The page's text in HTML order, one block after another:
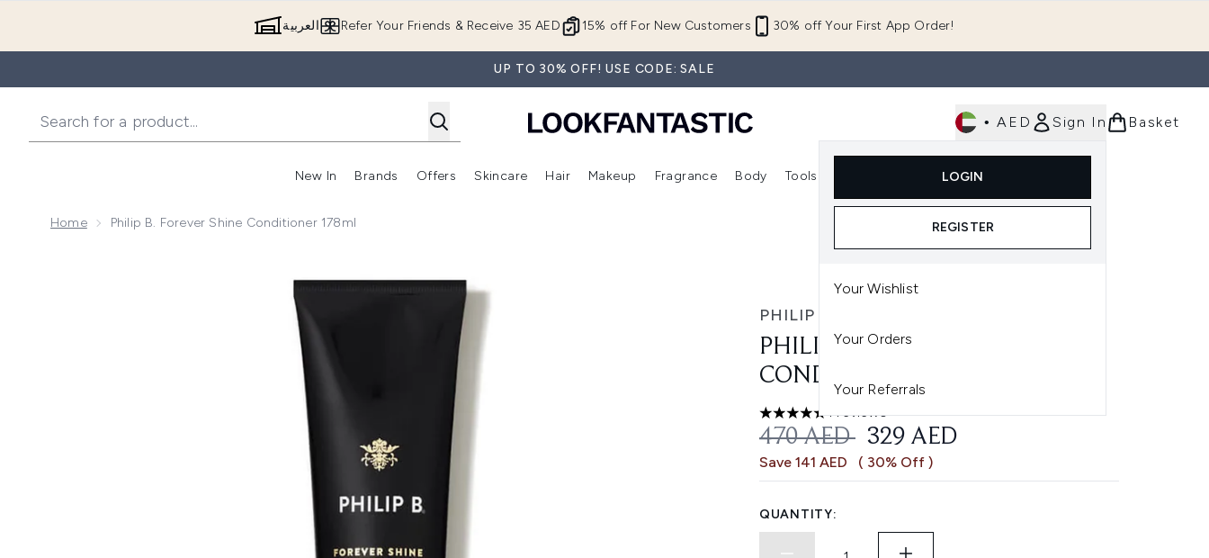
15% off For New Customers 30% off Your First App Order!
Refer Your Friends & Receive 35 AED العربية
UP TO 30% OFF! USE CODE: SALE
• AED Sign In
LOGIN
REGISTER
Your Wishlist
Your Orders
Your Referrals
Basket
New In
Enter submenu (New In)
Brands
Enter submenu (Brands)
Offers
Enter submenu (Offers )
Skincare
Enter submenu (Skincare)
Hair
Enter submenu (Hair)
Makeup
Enter submenu (Makeup)
Fragrance Body Tools
Enter submenu (Tools)
Home Philip B. Forever Shine Conditioner 178ml
PHILIP B.
PHILIP B. FOREVER SHINE
CONDITIONER 178ML
5 stars out of a maximum of 5
1 reviews
RECOMMENDED RETAIL PRICE:
470 AED CURRENT PRICE:
329 AED
Save 141 AED ( 30% Off )
QUANTITY: